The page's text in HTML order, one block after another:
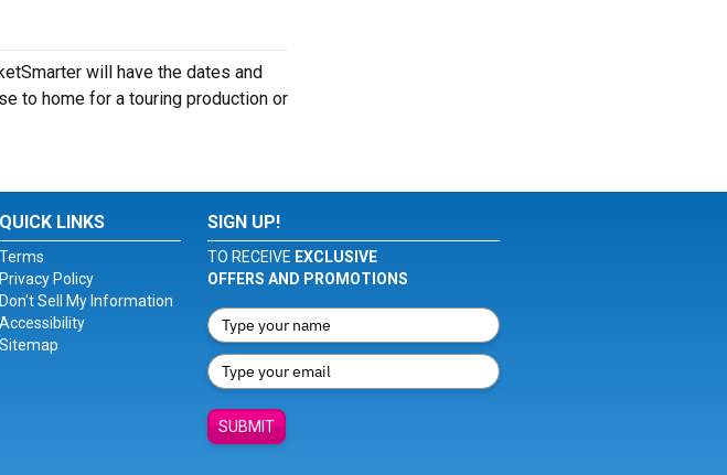
will have the dates and
to home for a touring production or
QUICK LINKS
Terms
Privacy Policy
Don't Sell My Information
Accessibility
Sitemap
SIGN UP!
TO RECEIVE EXCLUSIVE
OFFERS AND PROMOTIONS
SUBMIT